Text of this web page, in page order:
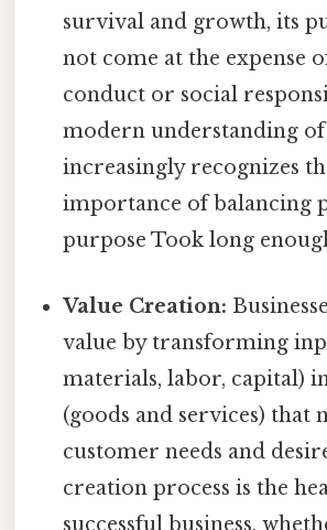
survival and growth, its
not come at the expense
conduct or social
modern understanding of
increasingly recognizes
importance of balancing
purpose Took long
Value Creation:
value by transforming
materials, labor, capital)
(goods and services) that
customer needs and
creation process is the
successful business,